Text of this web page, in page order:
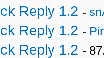
Reply 1.2 -
Reply 1.2 -
Reply 1.2 -